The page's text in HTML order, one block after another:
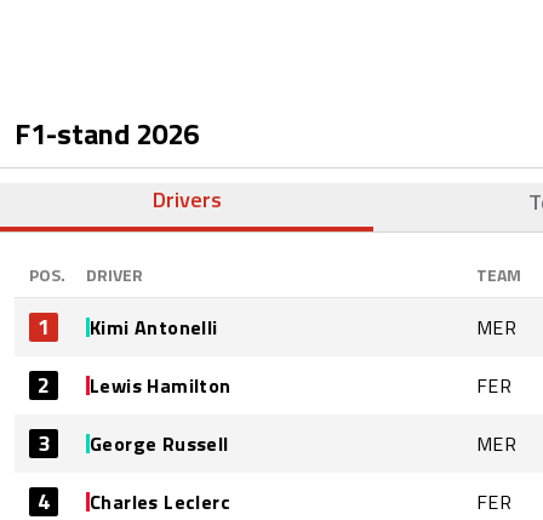
F1-stand 2026
Drivers
POS. DRIVER TEAM
1 Kimi Antonelli MER
2 Lewis Hamilton FER
3 George Russell MER
4 Charles Leclerc FER